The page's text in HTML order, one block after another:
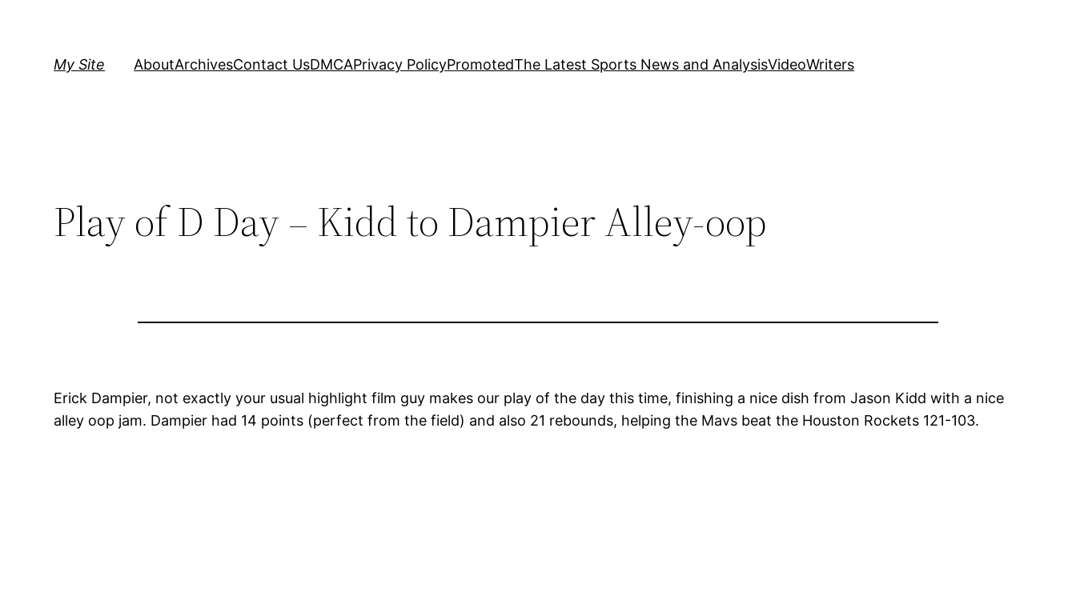
My Site AboutArchivesContact UsDMCAPrivacy PolicyPromotedThe Latest Sports News and AnalysisVideoWriters
Play of D Day – Kidd to Dampier Alley-oop
Erick Dampier, not exactly your usual highlight film guy makes our play of the day this time, finishing a nice dish from Jason Kidd with a nice
alley oop jam. Dampier had 14 points (perfect from the field) and also 21 rebounds, helping the Mavs beat the Houston Rockets 121-103.